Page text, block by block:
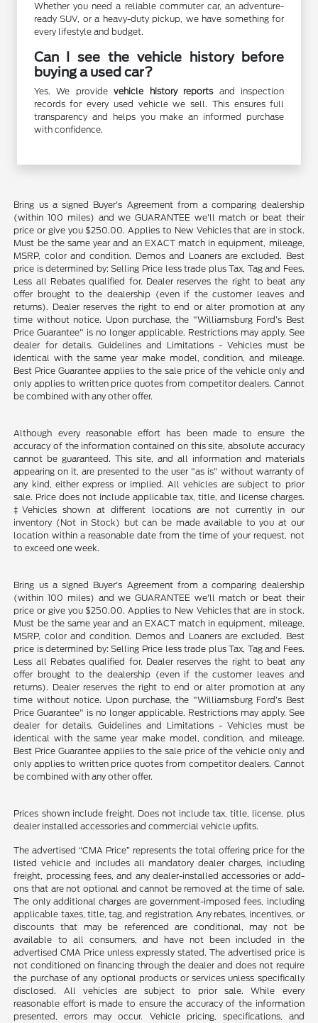
Whether you need a reliable commuter car, an adventure-
ready SUV, or a heavy-duty pickup, we have something for
every lifestyle and budget.
Can I see the vehicle history before
buying a used car?
Yes. We providevehicle history reportsand inspection
records for every used vehicle we sell. This ensures full
transparency and helps you make an informed purchase
with confidence.
Bring us a signed Buyer's Agreement from a comparing dealership
(within 100 miles) and we GUARANTEE we'll match or beat their
price or give you $250.00. Applies to New Vehicles that are in stock.
Must be the same year and an EXACT match in equipment, mileage,
MSRP, color and condition. Demos and Loaners are excluded. Best
price is determined by: Selling Price less trade plus Tax, Tag and Fees.
Less all Rebates qualified for. Dealer reserves the right to beat any
offer brought to the dealership (even if the customer leaves and
returns). Dealer reserves the right to end or alter promotion at any
time without notice. Upon purchase, the "Williamsburg Ford’s Best
Price Guarantee" is no longer applicable. Restrictions may apply. See
dealer for details. Guidelines and Limitations - Vehicles must be
identical with the same year make model, condition, and mileage.
Best Price Guarantee applies to the sale price of the vehicle only and
only applies to written price quotes from competitor dealers. Cannot
be combined with any other offer.
Although every reasonable effort has been made to ensure the
accuracy of the information contained on this site, absolute accuracy
cannot be guaranteed. This site, and all information and materials
appearing on it, are presented to the user "as is" without warranty of
any kind, either express or implied. All vehicles are subject to prior
sale. Price does not include applicable tax, title, and license charges.
‡Vehicles shown at different locations are not currently in our
inventory (Not in Stock) but can be made available to you at our
location within a reasonable date from the time of your request, not
to exceed one week.
Bring us a signed Buyer's Agreement from a comparing dealership
(within 100 miles) and we GUARANTEE we'll match or beat their
price or give you $250.00. Applies to New Vehicles that are in stock.
Must be the same year and an EXACT match in equipment, mileage,
MSRP, color and condition. Demos and Loaners are excluded. Best
price is determined by: Selling Price less trade plus Tax, Tag and Fees.
Less all Rebates qualified for. Dealer reserves the right to beat any
offer brought to the dealership (even if the customer leaves and
returns). Dealer reserves the right to end or alter promotion at any
time without notice. Upon purchase, the "Williamsburg Ford’s Best
Price Guarantee" is no longer applicable. Restrictions may apply. See
dealer for details. Guidelines and Limitations - Vehicles must be
identical with the same year make model, condition, and mileage.
Best Price Guarantee applies to the sale price of the vehicle only and
only applies to written price quotes from competitor dealers. Cannot
be combined with any other offer.
Prices shown include freight. Does not include tax, title, license, plus
dealer installed accessories and commercial vehicle upfits.
The advertised “CMA Price” represents the total offering price for the
listed vehicle and includes all mandatory dealer charges, including
freight, processing fees, and any dealer-installed accessories or add-
ons that are not optional and cannot be removed at the time of sale.
The only additional charges are government-imposed fees, including
applicable taxes, title, tag, and registration. Any rebates, incentives, or
discounts that may be referenced are conditional, may not be
available to all consumers, and have not been included in the
advertised CMA Price unless expressly stated. The advertised price is
not conditioned on financing through the dealer and does not require
the purchase of any optional products or services unless specifically
disclosed. All vehicles are subject to prior sale. While every
reasonable effort is made to ensure the accuracy of the information
presented, errors may occur. Vehicle pricing, specifications, and